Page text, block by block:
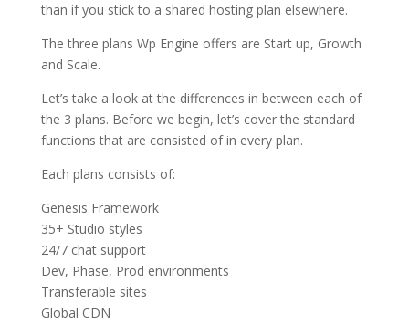
than if you stick to a shared hosting plan elsewhere.
The three plans Wp Engine offers are Start up, Growth
and Scale.
Let’s take a look at the differences in between each of
the 3 plans. Before we begin, let’s cover the standard
functions that are consisted of in every plan.
Each plans consists of:
Genesis Framework
35+ Studio styles
24/7 chat support
Dev, Phase, Prod environments
Transferable sites
Global CDN